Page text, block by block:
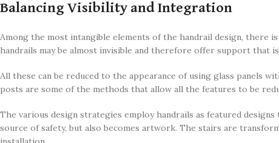
Balancing Visibility and Integration
Among the most intangible elements of the handrail design, there
handrails may be almost invisible and therefore offer support that
All these can be reduced to the appearance of using glass panels
posts are some of the methods that allow all the features to be
The various design strategies employ handrails as featured
source of safety, but also becomes artwork. The stairs are